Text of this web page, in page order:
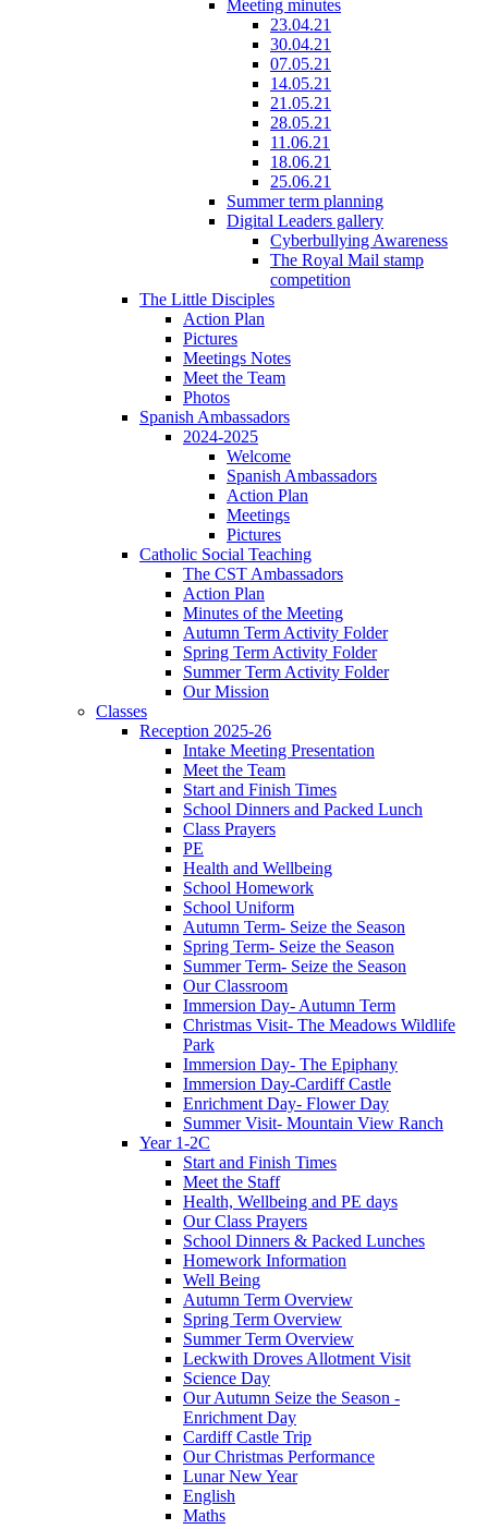
Meeting minutes
23.04.21
30.04.21
07.05.21
14.05.21
21.05.21
28.05.21
11.06.21
18.06.21
25.06.21
Summer term planning
Digital Leaders gallery
Cyberbullying Awareness
The Royal Mail stamp
competition
The Little Disciples
Action Plan
Pictures
Meetings Notes
Meet the Team
Photos
Spanish Ambassadors
2024-2025
Welcome
Spanish Ambassadors
Action Plan
Meetings
Pictures
Catholic Social Teaching
The CST Ambassadors
Action Plan
Minutes of the Meeting
Autumn Term Activity Folder
Spring Term Activity Folder
Summer Term Activity Folder
Our Mission
Classes
Reception 2025-26
Intake Meeting Presentation
Meet the Team
Start and Finish Times
School Dinners and Packed Lunch
Class Prayers
PE
Health and Wellbeing
School Homework
School Uniform
Autumn Term- Seize the Season
Spring Term- Seize the Season
Summer Term- Seize the Season
Our Classroom
Immersion Day- Autumn Term
Christmas Visit- The Meadows Wildlife
Park
Immersion Day- The Epiphany
Immersion Day-Cardiff Castle
Enrichment Day- Flower Day
Summer Visit- Mountain View Ranch
Year 1-2C
Start and Finish Times
Meet the Staff
Health, Wellbeing and PE days
Our Class Prayers
School Dinners & Packed Lunches
Homework Information
Well Being
Autumn Term Overview
Spring Term Overview
Summer Term Overview
Leckwith Droves Allotment Visit
Science Day
Our Autumn Seize the Season -
Enrichment Day
Cardiff Castle Trip
Our Christmas Performance
Lunar New Year
English
Maths